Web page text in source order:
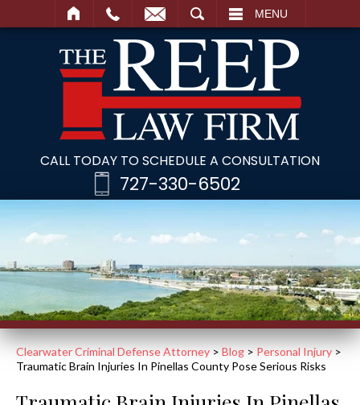
MENU
CALL TODAY TO SCHEDULE A CONSULTATION
727-330-6502
Clearwater Criminal Defense Attorney > Blog > Personal Injury >
Traumatic Brain Injuries In Pinellas County Pose Serious Risks